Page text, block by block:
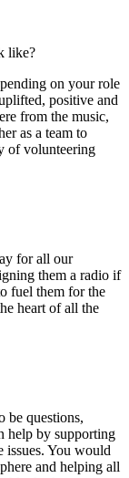
like?
on your role
positive and
from the music,
as a team to
of volunteering
for all our
them a radio if
fuel them for the
heart of all the
be questions,
help by supporting
issues. You would
and helping all